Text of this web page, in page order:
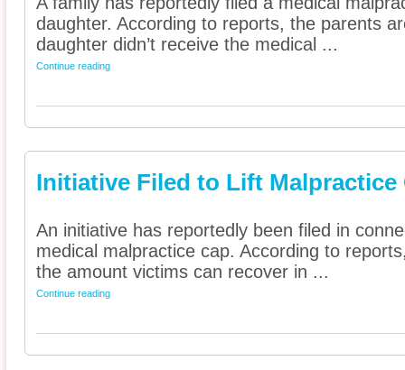
daughter. According to reports, the parents
daughter didn’t receive the medical ...
Continue reading
Initiative Filed to Lift Malpractice
An initiative has reportedly been filed in
medical malpractice cap. According to
the amount victims can recover in ...
Continue reading